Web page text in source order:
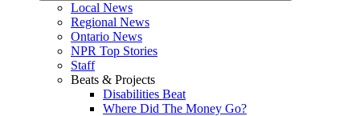
Local News
Regional News
Ontario News
NPR Top Stories
Staff
Beats & Projects
Disabilities Beat
Where Did The Money Go?